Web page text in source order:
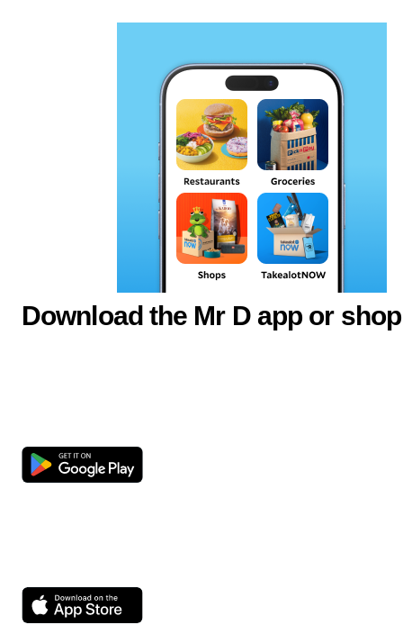
Download the Mr D app or